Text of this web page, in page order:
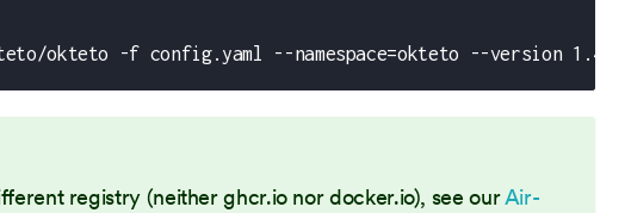
okteto -f config.yaml --namespace=okteto --version 1.47.0
registry (neither ghcr.io nor docker.io), see ourAir-